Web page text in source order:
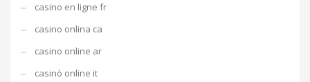
casino en ligne fr
casino onlina ca
casino online ar
casinò online it